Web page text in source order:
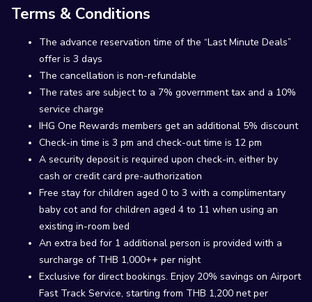
Terms & Conditions
The advance reservation time of the “Last Minute Deals”
offer is 3 days
The cancellation is non-refundable
The rates are subject to a 7% government tax and a 10%
service charge
IHG One Rewards members get an additional 5% discount
Check-in time is 3 pm and check-out time is 12 pm
A security deposit is required upon check-in, either by
cash or credit card pre-authorization
Free stay for children aged 0 to 3 with a complimentary
baby cot and for children aged 4 to 11 when using an
existing in-room bed
An extra bed for 1 additional person is provided with a
surcharge of THB 1,000++ per night
Exclusive for direct bookings. Enjoy 20% savings on Airport
Fast Track Service, starting from THB 1,200 net per